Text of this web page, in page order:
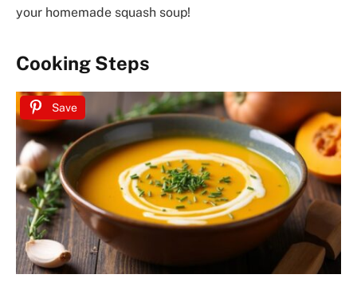
your homemade squash soup!
Cooking Steps
Save